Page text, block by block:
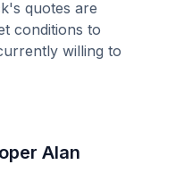
quotes are
conditions to
willing to
Alan